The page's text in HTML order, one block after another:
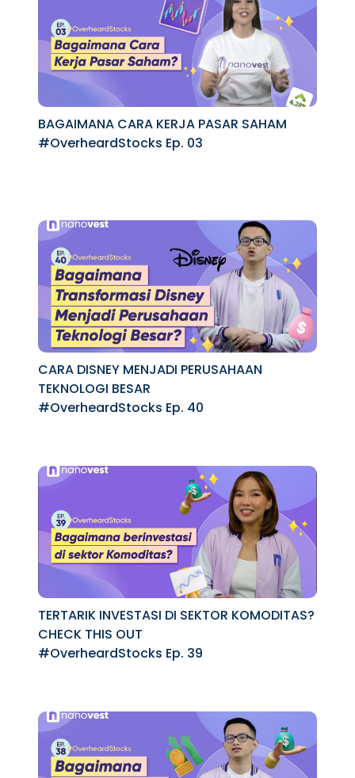
BAGAIMANA CARA KERJA PASAR SAHAM
#OverheardStocks Ep. 03
CARA DISNEY MENJADI PERUSAHAAN
TEKNOLOGI BESAR
#OverheardStocks Ep. 40
TERTARIK INVESTASI DI SEKTOR KOMODITAS?
CHECK THIS OUT
#OverheardStocks Ep. 39